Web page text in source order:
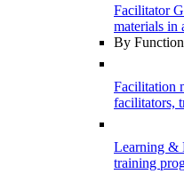
Facilitator
materials in
By Function
Facilitation
facilitators,
Learning &
training